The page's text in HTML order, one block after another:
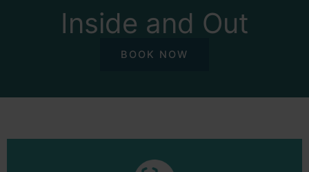
Inside and Out
BOOK NOW